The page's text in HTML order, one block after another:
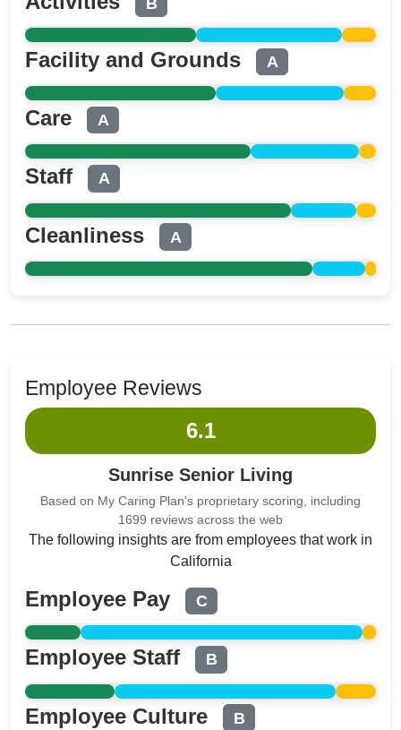
Facility and Grounds A
Care A
Staff A
Cleanliness A
Employee Reviews
6.1
Sunrise Senior Living
Based on My Caring Plan's proprietary scoring, including
1699 reviews across the web
The following insights are from employees that work in
California
Employee Pay C
Employee Staff B
Employee Culture B